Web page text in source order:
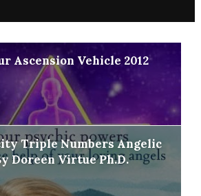
Ascension Vehicle 2012
Triple Numbers Angelic
Doreen Virtue Ph.D.